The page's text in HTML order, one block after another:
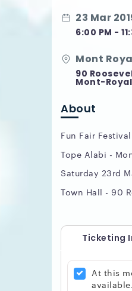
23 Mar
6:00 PM -
Mont
90
Mont-
About
Fun Fair Festival
Tope Alabi -
Saturday 23rd
Town Hall - 90
Ticketing
At this
available.